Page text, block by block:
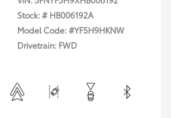
Stock: # HB006192A
Model Code: #YF5H9HKNW
Drivetrain: FWD